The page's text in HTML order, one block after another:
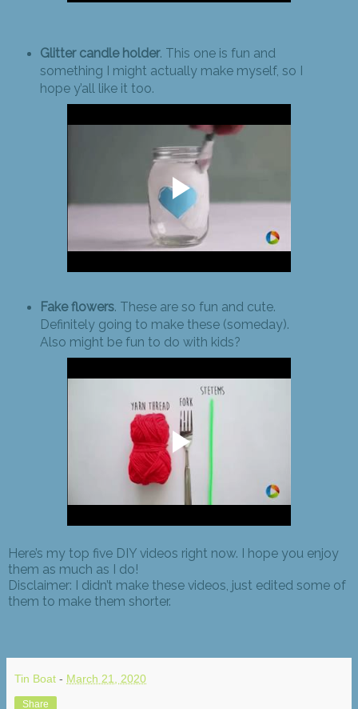
Glitter candle holder. This one is fun and
something I might actually make myself, so I
hope y’all like it too.
Fake flowers. These are so fun and cute.
Definitely going to make these (someday).
Also might be fun to do with kids?
Here’s my top five DIY videos right now. I hope you enjoy
them as much as I do!
Disclaimer: I didn’t make these videos, just edited some of
them to make them shorter.
Tin Boat - March 21, 2020
Share